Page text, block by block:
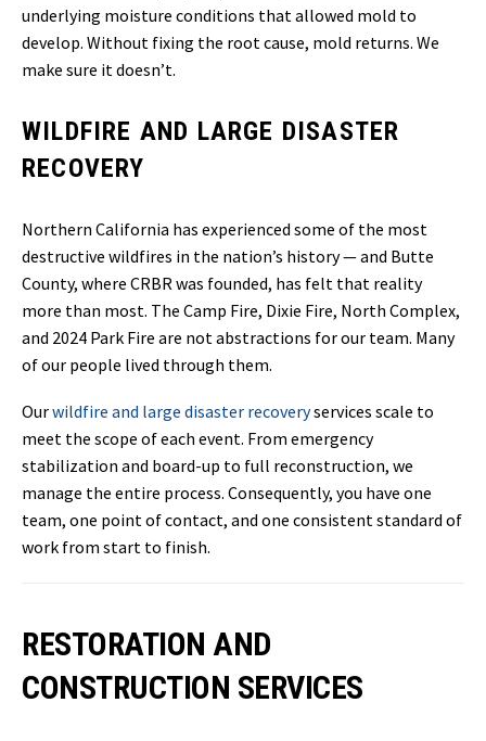
underlying moisture conditions that allowed mold to
develop. Without fixing the root cause, mold returns. We
make sure it doesn’t.
WILDFIRE AND LARGE DISASTER
RECOVERY
Northern California has experienced some of the most
destructive wildfires in the nation’s history — and Butte
County, where CRBR was founded, has felt that reality
more than most. The Camp Fire, Dixie Fire, North Complex,
and 2024 Park Fire are not abstractions for our team. Many
of our people lived through them.
Ourwildfire and large disaster recoveryservices scale to
meet the scope of each event. From emergency
stabilization and board-up to full reconstruction, we
manage the entire process. Consequently, you have one
team, one point of contact, and one consistent standard of
work from start to finish.
RESTORATION AND
CONSTRUCTION SERVICES